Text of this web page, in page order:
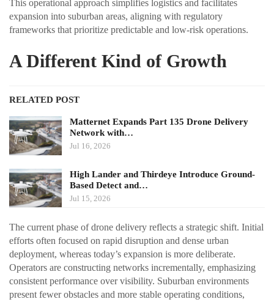
This operational approach simplifies logistics and facilitates
expansion into suburban areas, aligning with regulatory
frameworks that prioritize predictable and low-risk operations.
A Different Kind of Growth
RELATED POST
Matternet Expands Part 135 Drone Delivery
Network with…
Jul 16, 2026
High Lander and Thirdeye Introduce Ground-
Based Detect and…
Jul 15, 2026
The current phase of drone delivery reflects a strategic shift. Initial
efforts often focused on rapid disruption and dense urban
deployment, whereas today’s expansion is more deliberate.
Operators are constructing networks incrementally, emphasizing
consistent performance over visibility. Suburban environments
present fewer obstacles and more stable operating conditions,